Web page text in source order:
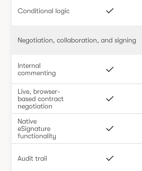
Conditional logic
Negotiation, collaboration, and signing
Internal
commenting
Live, browser-
based contract
negotiation
Native
eSignature
functionality
Audit trail